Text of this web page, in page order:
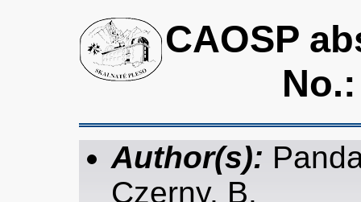
CAOSP
Author(s):
Czerny, B.